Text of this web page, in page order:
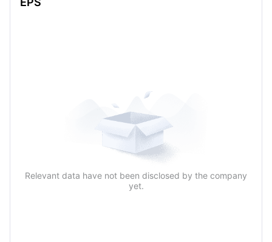
Relevant data have not been disclosed by the company
yet.